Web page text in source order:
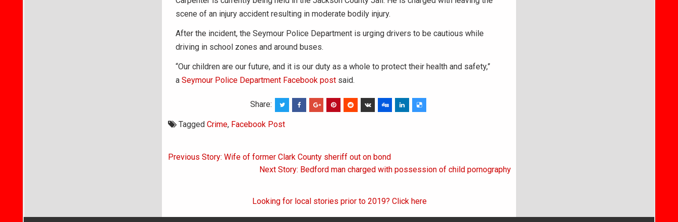
scene of an injury accident resulting in moderate bodily injury.
After the incident, the Seymour Police Department is urging drivers to be cautious while
driving in school zones and around buses.
“Our children are our future, and it is our duty as a whole to protect their health and safety,”
a Seymour Police Department Facebook postsaid.
Share:
Tagged Crime, Facebook Post
Post
Previous Story: Wife of former Clark County sheriff out on bond
Next Story: Bedford man charged with possession of child pornography
Looking for local stories prior to 2019? Click here